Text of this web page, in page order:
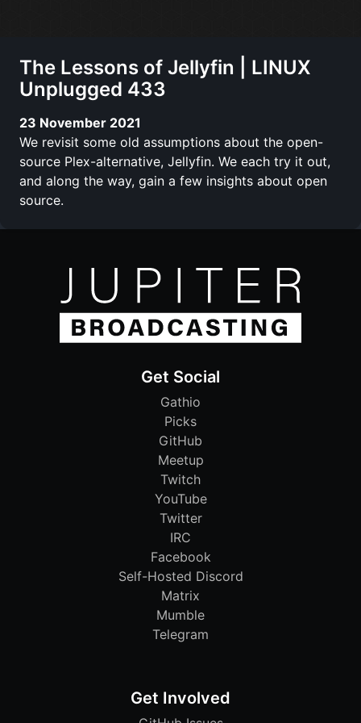
The Lessons of Jellyfin | LINUX
Unplugged 433
23 November 2021
We revisit some old assumptions about the open-
source Plex-alternative, Jellyfin. We each try it out,
and along the way, gain a few insights about open
source.
Get Social
Gathio
Picks
GitHub
Meetup
Twitch
YouTube
Twitter
IRC
Facebook
Self-Hosted Discord
Matrix
Mumble
Telegram
Get Involved